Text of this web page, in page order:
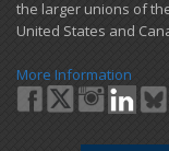
the larger unions of
United States and
More Information